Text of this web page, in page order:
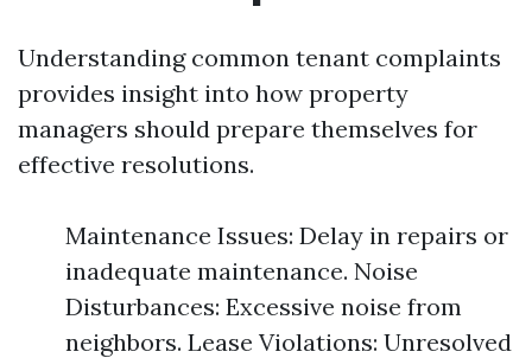
Understanding common tenant complaints
provides insight into how property
managers should prepare themselves for
effective resolutions.
Maintenance Issues: Delay in repairs or
inadequate maintenance. Noise
Disturbances: Excessive noise from
neighbors. Lease Violations: Unresolved